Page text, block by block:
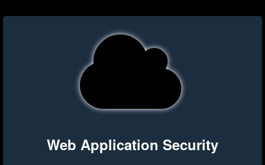
Web Application Security